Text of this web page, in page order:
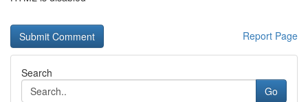
Report Page
Search
Go